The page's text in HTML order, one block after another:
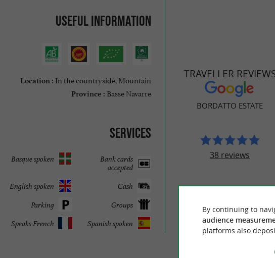
Useful information
Location : In the countryside, Mountain
Province : Basse Navarre
Services
Bank cards
accepted
Basque spoken
Cash
English spoken
Groups
Parking
Spanish spoken
Speaks French
TRAVELLER
BORDATTO ESTATE
38 reviews
By continuing to
audience
platforms also